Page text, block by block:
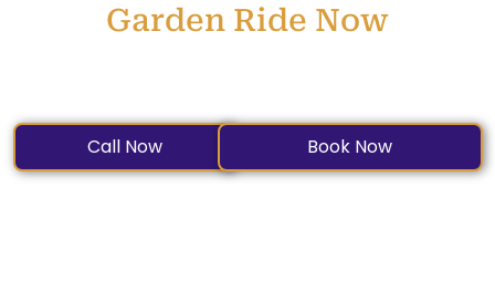
Garden Ride Now
Call Now Book Now